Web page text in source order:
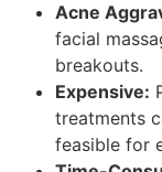
Acne
facial
breakouts.
Expensive:
treatments
feasible for